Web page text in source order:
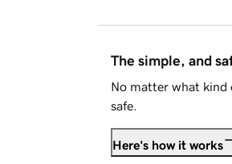
The simple, and
No matter what kind
safe.
Here's how it works